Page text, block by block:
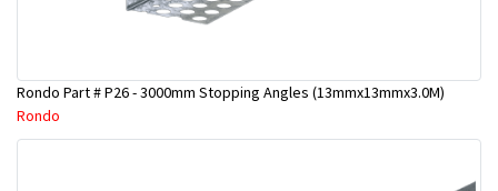
Rondo Part # P26 - 3000mm Stopping Angles (13mmx13mmx3.0M)
Rondo